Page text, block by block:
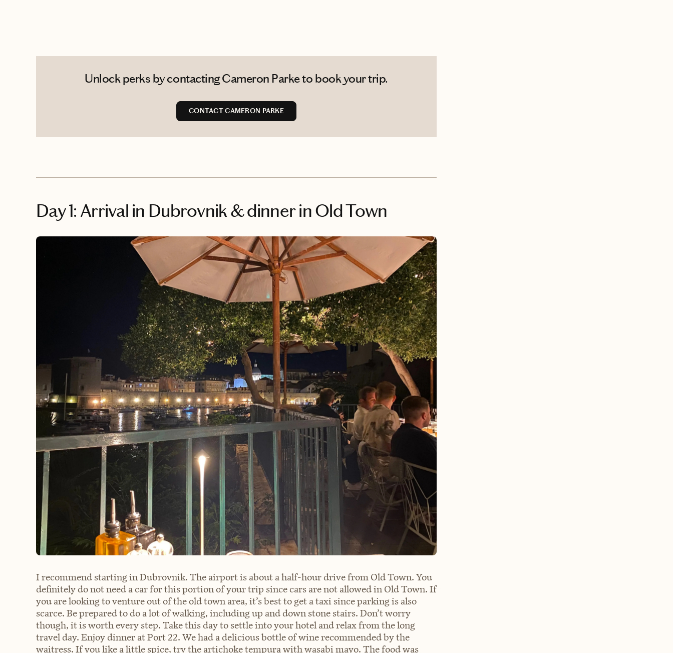
Unlock perks by contacting Cameron Parke to book your trip.
CONTACT CAMERON PARKE
Day 1: Arrival in Dubrovnik & dinner in Old Town
I recommend starting in Dubrovnik. The airport is about a half-hour drive from Old Town. You
definitely do not need a car for this portion of your trip since cars are not allowed in Old Town. If
you are looking to venture out of the old town area, it’s best to get a taxi since parking is also
scarce. Be prepared to do a lot of walking, including up and down stone stairs. Don’t worry
though, it is worth every step. Take this day to settle into your hotel and relax from the long
travel day. Enjoy dinner at Port 22. We had a delicious bottle of wine recommended by the
waitress. If you like a little spice, try the artichoke tempura with wasabi mayo. The food was